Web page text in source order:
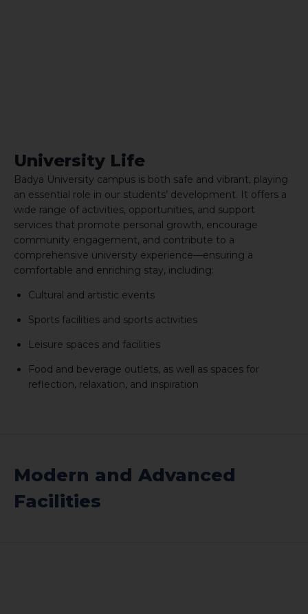
University Life
Badya University campus is both safe and vibrant, playing
an essential role in our students’ development. It offers a
wide range of activities, opportunities, and support
services that promote personal growth, encourage
community engagement, and contribute to a
comprehensive university experience—ensuring a
comfortable and enriching stay, including:
Cultural and artistic events
Sports facilities and sports activities
Leisure spaces and facilities
Food and beverage outlets, as well as spaces for
reflection, relaxation, and inspiration
Modern and Advanced
Facilities